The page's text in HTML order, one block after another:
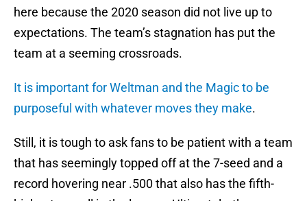
here because the 2020 season did not live up to
expectations. The team’s stagnation has put the
team at a seeming crossroads.
It is important for Weltman and the Magic to be
purposeful with whatever moves they make.
Still, it is tough to ask fans to be patient with a team
that has seemingly topped off at the 7-seed and a
record hovering near .500 that also has the fifth-